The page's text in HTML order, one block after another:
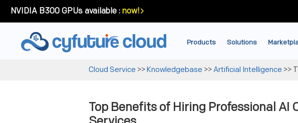
NVIDIA B300 GPUs available : now!
Products Solutions
Cloud Service >>Knowledgebase >>Artificial Intelligence >>
Top Benefits of Hiring Professional AI